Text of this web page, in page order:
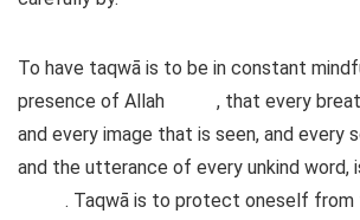
To have taqwā is to be in constant
presence of Allah
, that every
and every image that is seen, and every
and the utterance of every unkind word,
. Taqwā is to protect oneself from